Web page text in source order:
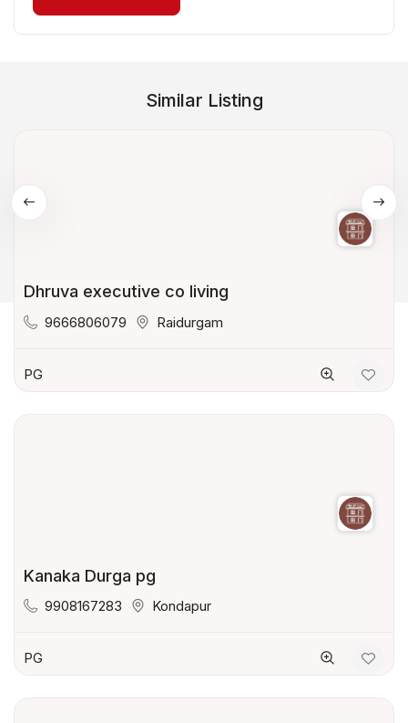
Similar Listing
Dhruva executive co living
9666806079 Raidurgam
PG
Kanaka Durga pg
9908167283 Kondapur
PG